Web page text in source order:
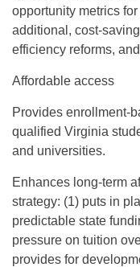
opportunity metrics
additional, cost-
efficiency reforms,
Affordable access
Provides enrollment-
qualified Virginia
and universities.
Enhances long-term
strategy: (1) puts in
predictable state
pressure on tuition
provides for